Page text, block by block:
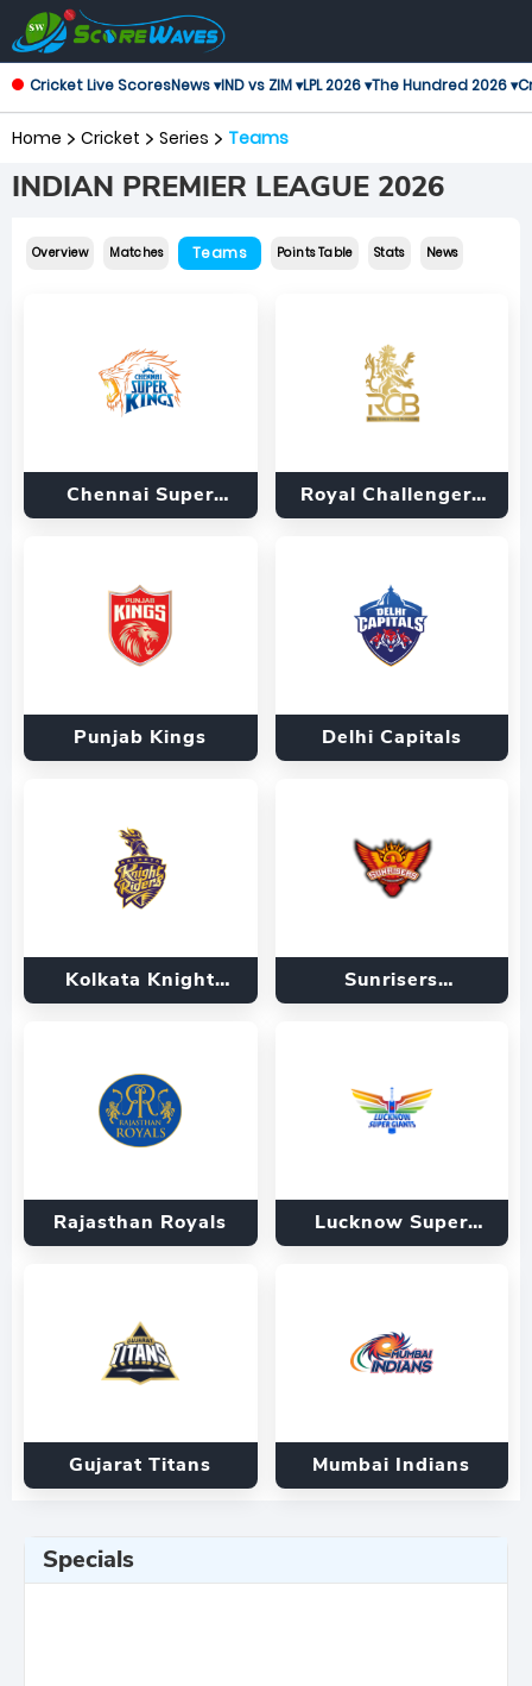
Cricket Live ScoresNews ▾IND vs ZIM ▾LPL 2026 ▾The Hundred 2026 ▾
Home Cricket Series Teams
INDIAN PREMIER LEAGUE 2026
Overview Matches Teams Points Table Stats News
Chennai Super
Kings
Royal Challengers
Bengaluru
Punjab Kings Delhi Capitals
Kolkata Knight
Riders
Sunrisers
Hyderabad
Rajasthan Royals
Lucknow Super
Giants
Gujarat Titans Mumbai Indians
Specials